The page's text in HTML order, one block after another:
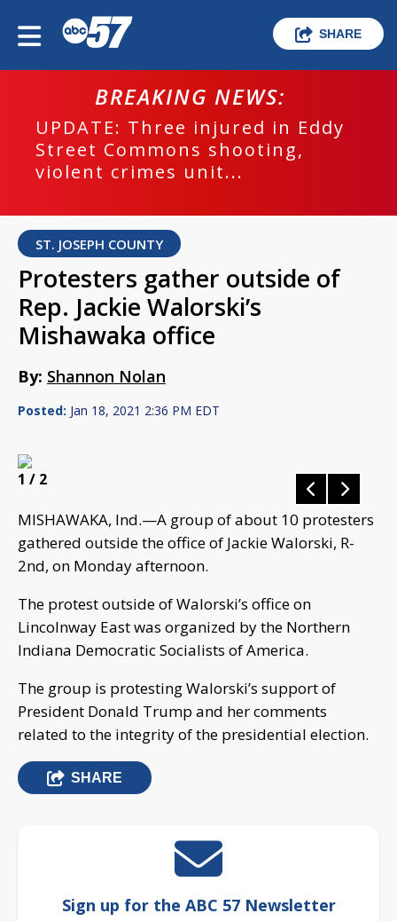
SHARE
BREAKING NEWS:
UPDATE: Three injured in Eddy
Street Commons shooting,
violent crimes unit...
ST. JOSEPH COUNTY
Protesters gather outside of
Rep. Jackie Walorski’s
Mishawaka office
By: Shannon Nolan
Posted: Jan 18, 2021 2:36 PM EDT
1 / 2
MISHAWAKA, Ind.—A group of about 10 protesters
gathered outside the office of Jackie Walorski, R-
2nd, on Monday afternoon.
The protest outside of Walorski’s office on
Lincolnway East was organized by the Northern
Indiana Democratic Socialists of America.
The group is protesting Walorski’s support of
President Donald Trump and her comments
related to the integrity of the presidential election.
SHARE
Sign up for the ABC 57 Newsletter